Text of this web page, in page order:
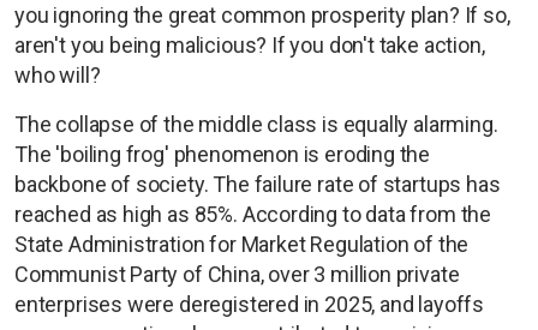
you ignoring the great common prosperity plan? If so,
aren't you being malicious? If you don't take action,
who will?
The collapse of the middle class is equally alarming.
The 'boiling frog' phenomenon is eroding the
backbone of society. The failure rate of startups has
reached as high as 85%. According to data from the
State Administration for Market Regulation of the
Communist Party of China, over 3 million private
enterprises were deregistered in 2025, and layoffs